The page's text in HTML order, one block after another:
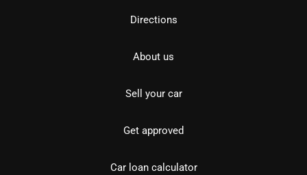
Directions
About us
Sell your car
Get approved
Car loan calculator